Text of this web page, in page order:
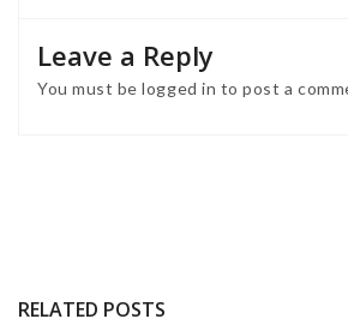
Leave a Reply
You must belogged in to post a
RELATED POSTS